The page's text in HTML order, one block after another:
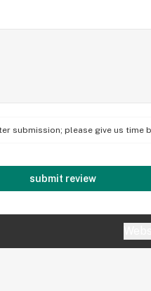
submission; please give us time
submit review